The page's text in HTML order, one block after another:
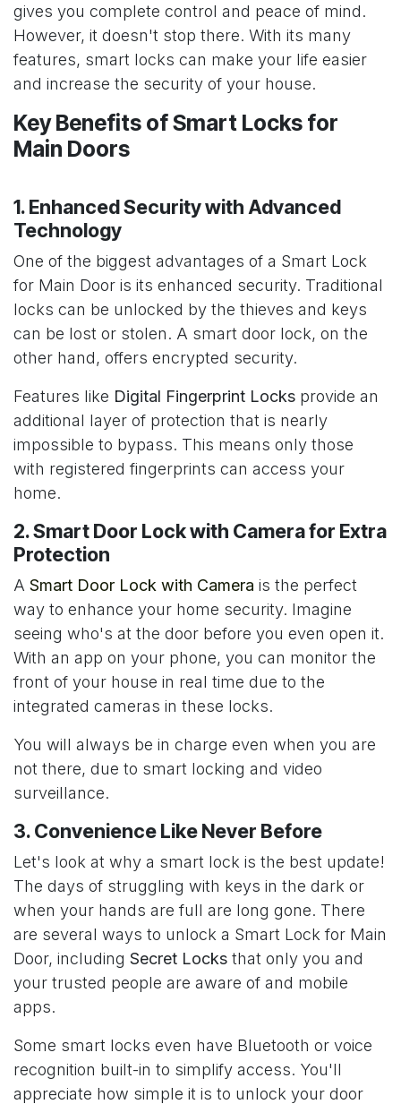
gives you complete control and peace of mind.
However, it doesn't stop there. With its many
features, smart locks can make your life easier
and increase the security of your house.
Key Benefits of Smart Locks for
Main Doors
1. Enhanced Security with Advanced
Technology
One of the biggest advantages of a Smart Lock
for Main Door is its enhanced security. Traditional
locks can be unlocked by the thieves and keys
can be lost or stolen. A smart door lock, on the
other hand, offers encrypted security.
Features like Digital Fingerprint Locks provide an
additional layer of protection that is nearly
impossible to bypass. This means only those
with registered fingerprints can access your
home.
2. Smart Door Lock with Camera for Extra
Protection
A Smart Door Lock with Camera is the perfect
way to enhance your home security. Imagine
seeing who's at the door before you even open it.
With an app on your phone, you can monitor the
front of your house in real time due to the
integrated cameras in these locks.
You will always be in charge even when you are
not there, due to smart locking and video
surveillance.
3. Convenience Like Never Before
Let's look at why a smart lock is the best update!
The days of struggling with keys in the dark or
when your hands are full are long gone. There
are several ways to unlock a Smart Lock for Main
Door, including Secret Locks that only you and
your trusted people are aware of and mobile
apps.
Some smart locks even have Bluetooth or voice
recognition built-in to simplify access. You'll
appreciate how simple it is to unlock your door